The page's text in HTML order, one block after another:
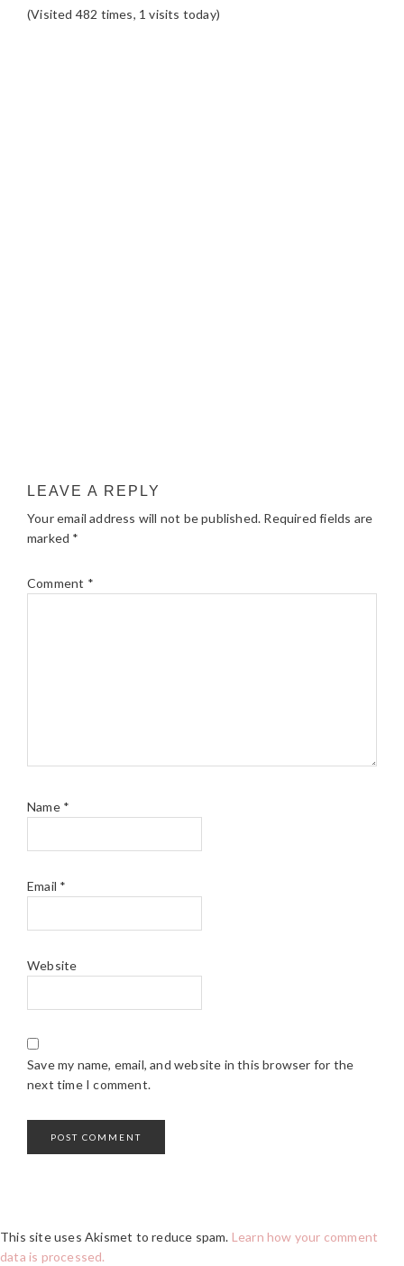
(Visited 482 times, 1 visits today)
LEAVE A REPLY
Your email address will not be published. Required fields are
marked *
Comment *
Name *
Email *
Website
Save my name, email, and website in this browser for the
next time I comment.
This site uses Akismet to reduce spam. Learn how your comment
data is processed.